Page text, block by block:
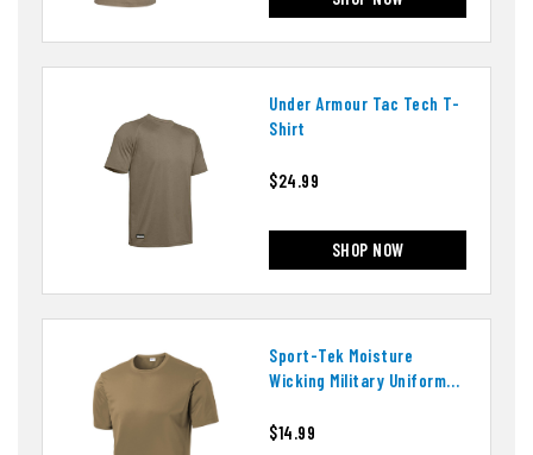
Under Armour Tac Tech T-
Shirt
$24.99
SHOP NOW
Sport-Tek Moisture
Wicking Military Uniform
$14.99